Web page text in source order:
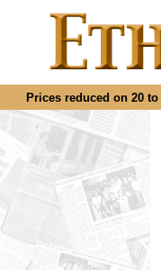
Prices reduced on 20